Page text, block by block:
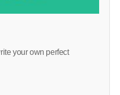
your own perfect